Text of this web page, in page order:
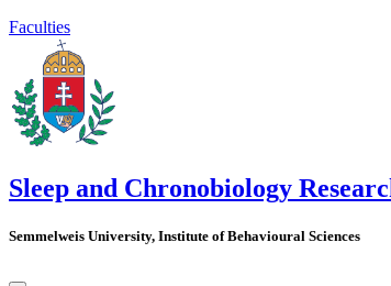
Faculties
Sleep and Chronobiology
Semmelweis University, Institute of Behavioural Sciences